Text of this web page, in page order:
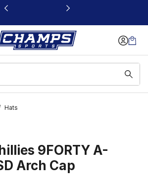
new window
Hats
9FORTY A-
Arch Cap